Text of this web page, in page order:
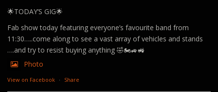
🌟TODAY’S GIG🌟
Fab show today featuring everyone’s favourite band from
11:30…..come along to see a vast array of vehicles and stands
….and try to resist buying anything 🤣🏍️🚙🚜
Photo
View on Facebook · Share